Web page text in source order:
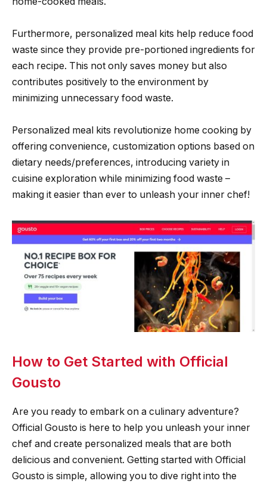
Furthermore, personalized meal kits help reduce food
waste since they provide pre-portioned ingredients for
each recipe. This not only saves money but also
contributes positively to the environment by
minimizing unnecessary food waste.
Personalized meal kits revolutionize home cooking by
offering convenience, customization options based on
dietary needs/preferences, introducing variety in
cuisine exploration while minimizing food waste –
making it easier than ever to unleash your inner chef!
How to Get Started with Official
Gousto
Are you ready to embark on a culinary adventure?
Official Gousto is here to help you unleash your inner
chef and create personalized meals that are both
delicious and convenient. Getting started with Official
Gousto is simple, allowing you to dive right into the